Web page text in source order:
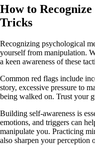
How to
Tricks
Recognizing psychological
yourself from manipulation.
a keen awareness of these
Common red flags include
story, excessive pressure to
being walked on. Trust your
Building self-awareness is
emotions, and triggers can
manipulate you. Practicing
also sharpen your perception